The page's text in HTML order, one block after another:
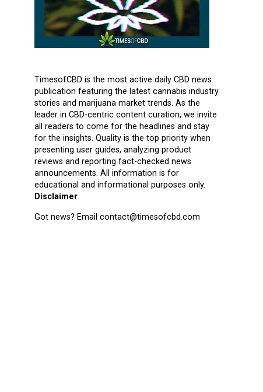
TimesofCBD is the most active daily CBD news
publication featuring the latest cannabis industry
stories and marijuana market trends. As the
leader in CBD-centric content curation, we invite
all readers to come for the headlines and stay
for the insights. Quality is the top priority when
presenting user guides, analyzing product
reviews and reporting fact-checked news
announcements. All information is for
educational and informational purposes only.
Disclaimer.
Got news? Email contact@timesofcbd.com